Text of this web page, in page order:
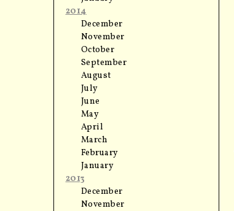
2014
December
November
October
September
August
July
June
May
April
March
February
January
2013
December
November